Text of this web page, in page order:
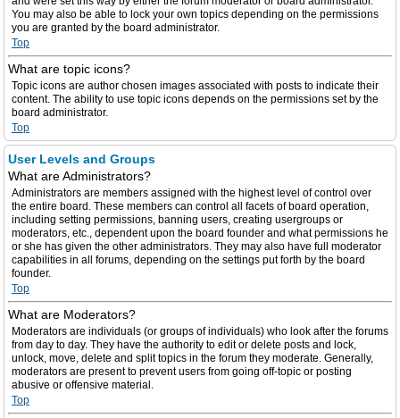
You may also be able to lock your own topics depending on the permissions
you are granted by the board administrator.
Top
What are topic icons?
Topic icons are author chosen images associated with posts to indicate their
content. The ability to use topic icons depends on the permissions set by the
board administrator.
Top
User Levels and Groups
What are Administrators?
Administrators are members assigned with the highest level of control over
the entire board. These members can control all facets of board operation,
including setting permissions, banning users, creating usergroups or
moderators, etc., dependent upon the board founder and what permissions he
or she has given the other administrators. They may also have full moderator
capabilities in all forums, depending on the settings put forth by the board
founder.
Top
What are Moderators?
Moderators are individuals (or groups of individuals) who look after the forums
from day to day. They have the authority to edit or delete posts and lock,
unlock, move, delete and split topics in the forum they moderate. Generally,
moderators are present to prevent users from going off-topic or posting
abusive or offensive material.
Top